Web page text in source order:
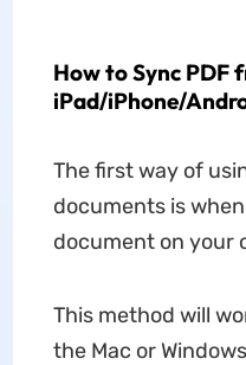
How to Sync PDF
iPad/iPhone/
The first way of
documents is
document on your
This method will
the Mac or